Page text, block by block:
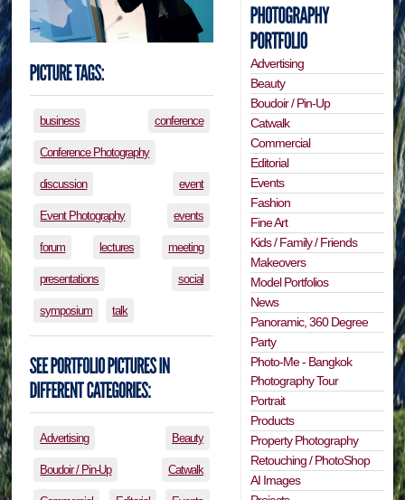
business conference
Conference Photography
discussion event
Event Photography events
forum lectures meeting
presentations social
symposium talk
Advertising Beauty
Boudoir / Pin-Up Catwalk
Advertising
Beauty
Boudoir / Pin-Up
Catwalk
Commercial
Editorial
Events
Fashion
Fine Art
Kids / Family / Friends
Makeovers
Model Portfolios
News
Panoramic, 360 Degree
Party
Photo-Me - Bangkok
Photography Tour
Portrait
Products
Property Photography
Retouching / PhotoShop
AI Images